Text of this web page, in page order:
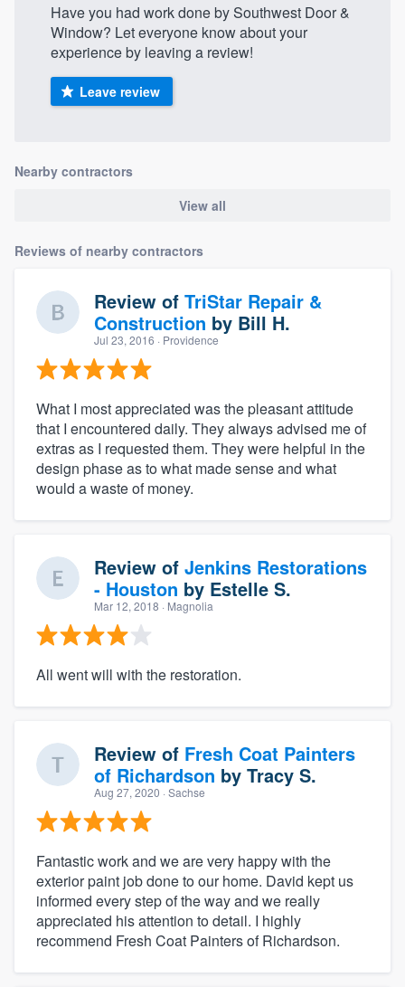
Have you had work done by Southwest Door &
Window? Let everyone know about your
experience by leaving a review!
Leave review
Nearby contractors
View all
Reviews of nearby contractors
Review of TriStar Repair &
Construction by Bill H.
Jul 23, 2016 · Providence
What I most appreciated was the pleasant attitude
that I encountered daily. They always advised me of
extras as I requested them. They were helpful in the
design phase as to what made sense and what
would a waste of money.
Review of Jenkins Restorations
- Houston by Estelle S.
Mar 12, 2018 · Magnolia
All went will with the restoration.
Review of Fresh Coat Painters
of Richardson by Tracy S.
Aug 27, 2020 · Sachse
Fantastic work and we are very happy with the
exterior paint job done to our home. David kept us
informed every step of the way and we really
appreciated his attention to detail. I highly
recommend Fresh Coat Painters of Richardson.